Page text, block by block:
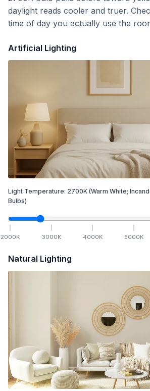
daylight reads cooler and truer.
time of day you actually use the
Artificial Lighting
Light Temperature: 2700K (Warm White;
Bulbs)
2000K 3000K 4000K 5000K
Natural Lighting